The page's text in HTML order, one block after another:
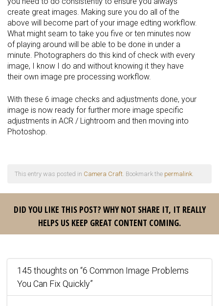
create great images. Making sure you do all of the
above will become part of your image edting workflow.
What might seam to take you five or ten minutes now
of playing around will be able to be done in under a
minute. Photographers do this kind of check with every
image, I know I do and without knowing it they have
their own image pre processing workflow.
With these 6 image checks and adjustments done, your
image is now ready for further more image specific
adjustments in ACR / Lightroom and then moving into
Photoshop.
This entry was posted in Camera Craft. Bookmark the permalink.
DID YOU LIKE THIS POST? WHY NOT SHARE IT, IT REALLY
HELPS US KEEP GREAT CONTENT COMING.
145 thoughts on “6 Common Image Problems
You Can Fix Quickly”